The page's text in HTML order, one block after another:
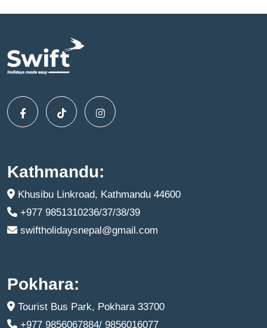
Kathmandu:
Khusibu Linkroad, Kathmandu 44600
+977 9851310236/37/38/39
swiftholidaysnepal@gmail.com
Pokhara:
Tourist Bus Park, Pokhara 33700
+977 9856067884/ 9856016077